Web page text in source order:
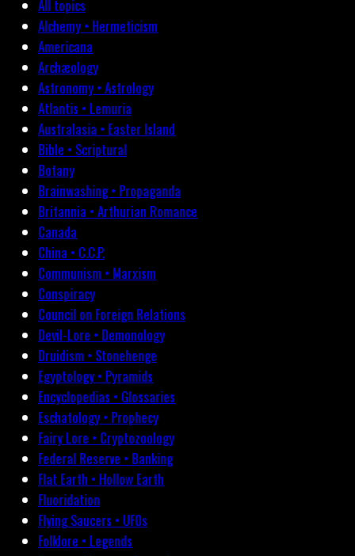
All topics
Alchemy • Hermeticism
Americana
Archæology
Astronomy • Astrology
Atlantis • Lemuria
Australasia • Easter Island
Bible • Scriptural
Botany
Brainwashing • Propaganda
Britannia • Arthurian Romance
Canada
China • C.C.P.
Communism • Marxism
Conspiracy
Council on Foreign Relations
Devil-Lore • Demonology
Druidism • Stonehenge
Egyptology • Pyramids
Encyclopedias • Glossaries
Eschatology • Prophecy
Fairy Lore • Cryptozoology
Federal Reserve • Banking
Flat Earth • Hollow Earth
Fluoridation
Flying Saucers • UFOs
Folklore • Legends